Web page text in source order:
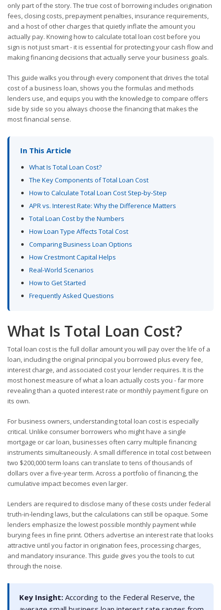
only part of the story. The true cost of borrowing includes origination
fees, closing costs, prepayment penalties, insurance requirements,
and a host of other charges that quietly inflate the amount you
actually pay. Knowing how to calculate total loan cost before you
sign is not just smart - it is essential for protecting your cash flow and
making financing decisions that actually serve your business goals.
This guide walks you through every component that drives the total
cost of a business loan, shows you the formulas and methods
lenders use, and equips you with the knowledge to compare offers
side by side so you always choose the financing that makes the
most financial sense.
In This Article
What Is Total Loan Cost?
The Key Components of Total Loan Cost
How to Calculate Total Loan Cost Step-by-Step
APR vs. Interest Rate: Why the Difference Matters
Total Loan Cost by the Numbers
How Loan Type Affects Total Cost
Comparing Business Loan Options
How Crestmont Capital Helps
Real-World Scenarios
How to Get Started
Frequently Asked Questions
What Is Total Loan Cost?
Total loan cost is the full dollar amount you will pay over the life of a
loan, including the original principal you borrowed plus every fee,
interest charge, and associated cost your lender requires. It is the
most honest measure of what a loan actually costs you - far more
revealing than a quoted interest rate or monthly payment figure on
its own.
For business owners, understanding total loan cost is especially
critical. Unlike consumer borrowers who might have a single
mortgage or car loan, businesses often carry multiple financing
instruments simultaneously. A small difference in total cost between
two $200,000 term loans can translate to tens of thousands of
dollars over a five-year term. Across a portfolio of financing, the
cumulative impact becomes even larger.
Lenders are required to disclose many of these costs under federal
truth-in-lending laws, but the calculations can still be opaque. Some
lenders emphasize the lowest possible monthly payment while
burying fees in fine print. Others advertise an interest rate that looks
attractive until you factor in origination fees, processing charges,
and mandatory insurance. This guide gives you the tools to cut
through the noise.
Key Insight: According to the Federal Reserve, the